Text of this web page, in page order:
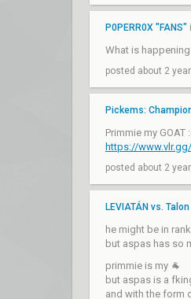
P0PERR0X "FANS"
What is
posted about 2
Pickems:
Primmie my GOAT
https://
posted about 2
LEVIATÁN vs.
he might be in
but aspas has so
primmie is my 🐐
but aspas is a
and with the form